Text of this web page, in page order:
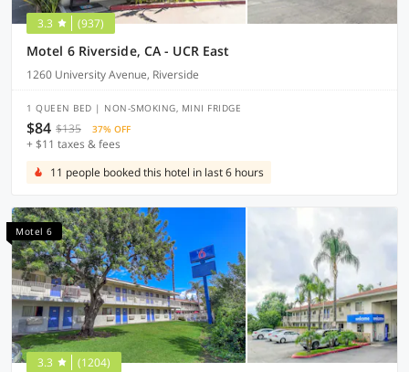
3.3 (937)
Motel 6 Riverside, CA - UCR East
1260 University Avenue, Riverside
1 QUEEN BED | NON-SMOKING, MINI FRIDGE
$84 $135 37% OFF
+ $11 taxes & fees
11 people booked this hotel in last 6 hours
Motel 6
3.3 (1204)